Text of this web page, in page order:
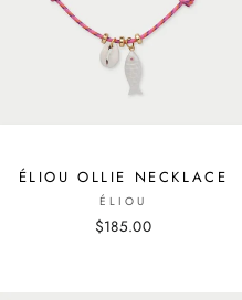
ÉLIOU OLLIE NECKLACE
ÉLIOU
$185.00